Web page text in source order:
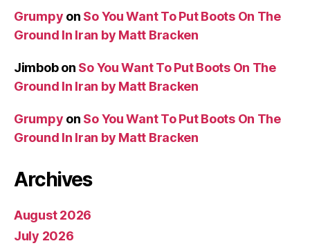
Grumpy on So You Want To Put Boots On The
Ground In Iran by Matt Bracken
Jimbobon So You Want To Put Boots On The
Ground In Iran by Matt Bracken
Grumpy on So You Want To Put Boots On The
Ground In Iran by Matt Bracken
Archives
August 2026
July 2026